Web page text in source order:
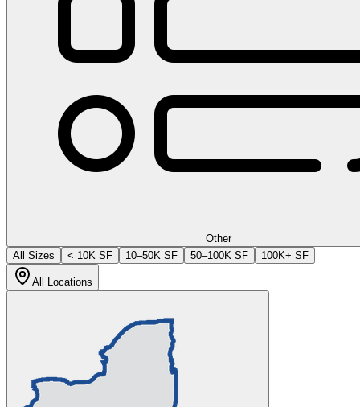
Other
All Sizes
< 10K SF 10–50K SF 50–100K SF 100K+ SF
All Locations